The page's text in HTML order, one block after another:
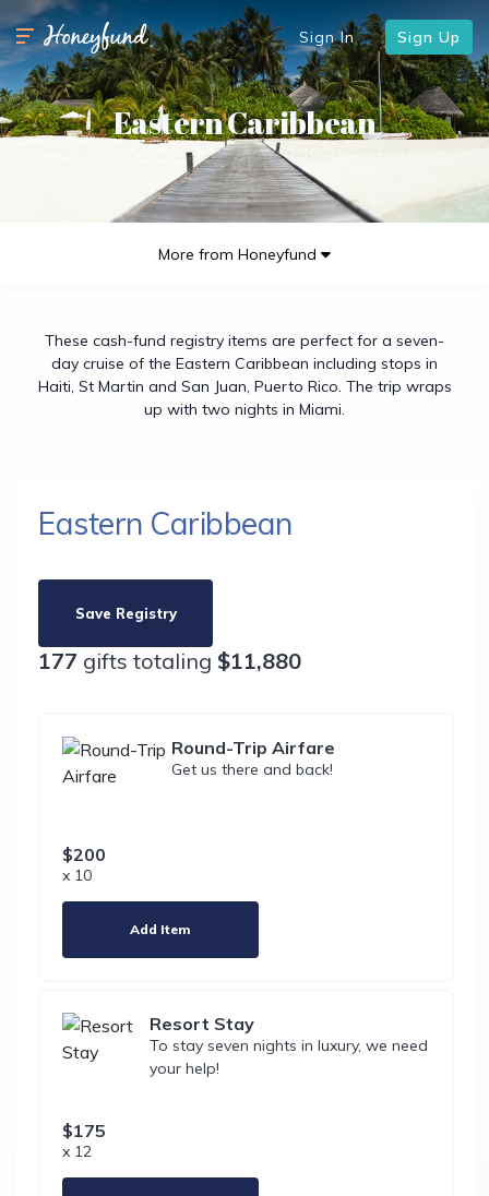
Sign In Sign Up
Eastern Caribbean
More from Honeyfund
These cash-fund registry items are perfect for a seven-
day cruise of the Eastern Caribbean including stops in
Haiti, St Martin and San Juan, Puerto Rico. The trip wraps
up with two nights in Miami.
Eastern Caribbean
Save Registry
177 gifts totaling $11,880
Round-Trip Airfare
Get us there and back!
$200
x 10
Add Item
Resort Stay
To stay seven nights in luxury, we need
your help!
$175
x 12